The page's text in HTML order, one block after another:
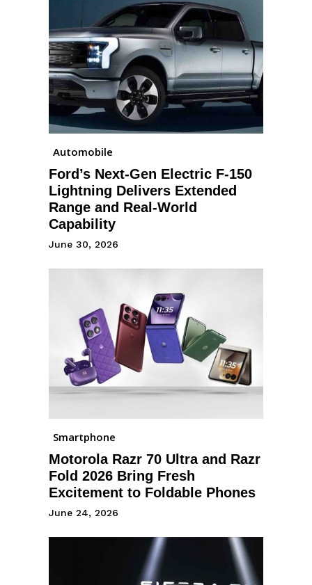
Automobile
Ford’s Next-Gen Electric F-150
Lightning Delivers Extended
Range and Real-World
Capability
June 30, 2026
Smartphone
Motorola Razr 70 Ultra and Razr
Fold 2026 Bring Fresh
Excitement to Foldable Phones
June 24, 2026